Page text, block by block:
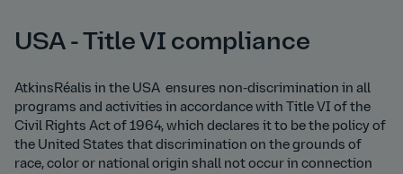
USA - Title VI compliance
AtkinsRéalis in the USA ensures non-discrimination in all
programs and activities in accordance with Title VI of the
Civil Rights Act of 1964, which declares it to be the policy of
the United States that discrimination on the grounds of
race, color or national origin shall not occur in connection